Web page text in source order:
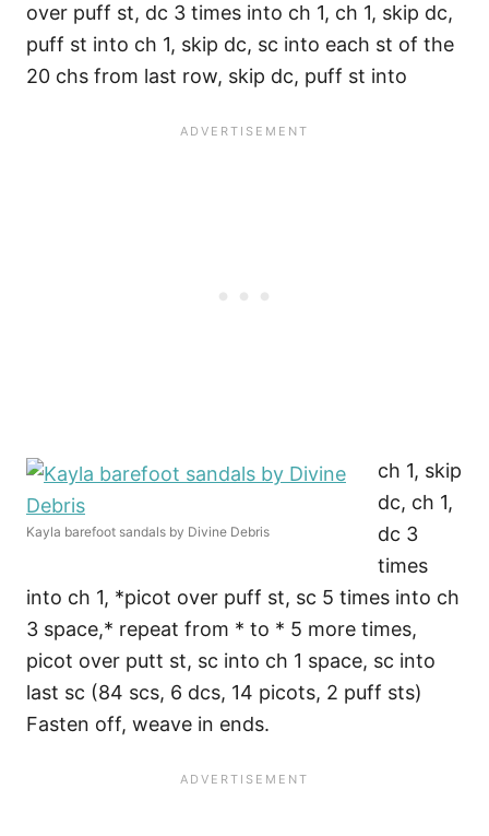
over puff st, dc 3 times into ch 1, ch 1, skip dc,
puff st into ch 1, skip dc, sc into each st of the
20 chs from last row, skip dc, puff st into
Kayla barefoot sandals by Divine Debris
ch 1, skip
dc, ch 1,
dc 3
times
into ch 1, *picot over puff st, sc 5 times into ch
3 space,* repeat from * to * 5 more times,
picot over putt st, sc into ch 1 space, sc into
last sc (84 scs, 6 dcs, 14 picots, 2 puff sts)
Fasten off, weave in ends.